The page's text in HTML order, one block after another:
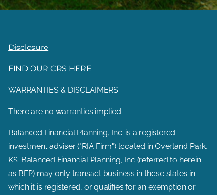
Disclosure
FIND OUR CRS HERE
WARRANTIES & DISCLAIMERS
There are no warranties implied.
Balanced Financial Planning, Inc. is a registered
investment adviser ("RIA Firm") located in Overland Park,
KS. Balanced Financial Planning, Inc (referred to herein
as BFP) may only transact business in those states in
which it is registered, or qualifies for an exemption or